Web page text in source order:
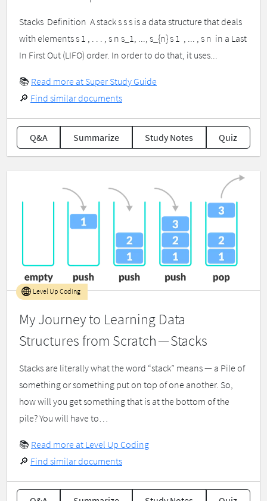
Stacks ​ Definition ​ A stack s s s is a data structure that deals
with elements s 1 , . . . , s n s_1, ..., s_{n} s 1 ​ , ... , s n ​ in a Last
In First Out (LIFO) order. In order to do that, it uses...
📚 Read more at Super Study Guide
🔎 Find similar documents
Q&A Summarize Study Notes Quiz
My Journey to Learning Data
Structures from Scratch — Stacks
Level Up Coding
Stacks are literally what the word “stack” means — a Pile of
something or something put on top of one another. So,
how will you get something that is at the bottom of the
pile? You will have to…
📚 Read more at Level Up Coding
🔎 Find similar documents